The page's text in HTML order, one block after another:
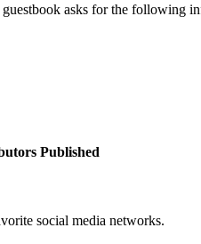
asks for the following
Published
social media networks.